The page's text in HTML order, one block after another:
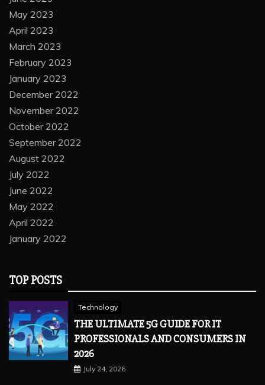
May 2023
April 2023
March 2023
February 2023
January 2023
December 2022
November 2022
October 2022
September 2022
August 2022
July 2022
June 2022
May 2022
April 2022
January 2022
TOP POSTS
Technology
THE ULTIMATE 5G GUIDE FOR IT
PROFESSIONALS AND CONSUMERS IN
2026
July 24, 2026